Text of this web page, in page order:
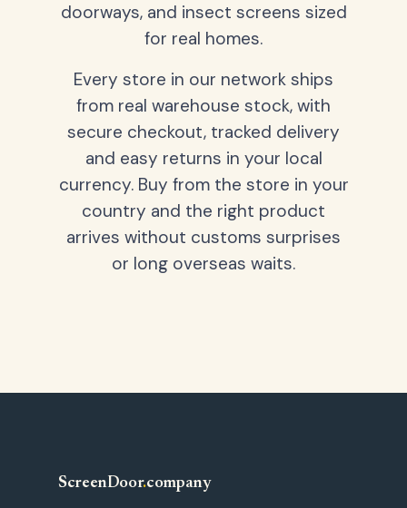
doorways, and insect screens sized
for real homes.
Every store in our network ships
from real warehouse stock, with
secure checkout, tracked delivery
and easy returns in your local
currency. Buy from the store in your
country and the right product
arrives without customs surprises
or long overseas waits.
ScreenDoor.company